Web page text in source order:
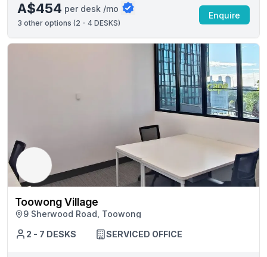
A$454 per desk /mo
3 other options (2 - 4 DESKS)
Enquire
Toowong Village
9 Sherwood Road, Toowong
2 - 7 DESKS
SERVICED OFFICE